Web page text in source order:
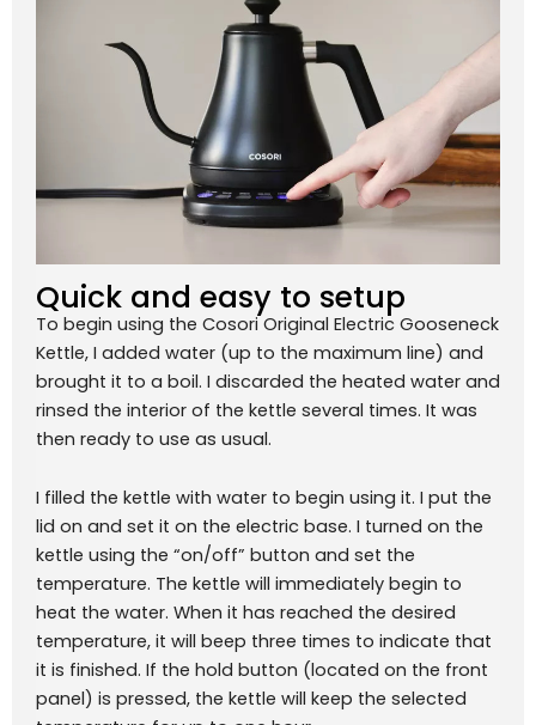
Quick and easy to setup
To begin using the Cosori Original Electric Gooseneck
Kettle, I added water (up to the maximum line) and
brought it to a boil. I discarded the heated water and
rinsed the interior of the kettle several times. It was
then ready to use as usual.
I filled the kettle with water to begin using it. I put the
lid on and set it on the electric base. I turned on the
kettle using the “on/off” button and set the
temperature. The kettle will immediately begin to
heat the water. When it has reached the desired
temperature, it will beep three times to indicate that
it is finished. If the hold button (located on the front
panel) is pressed, the kettle will keep the selected